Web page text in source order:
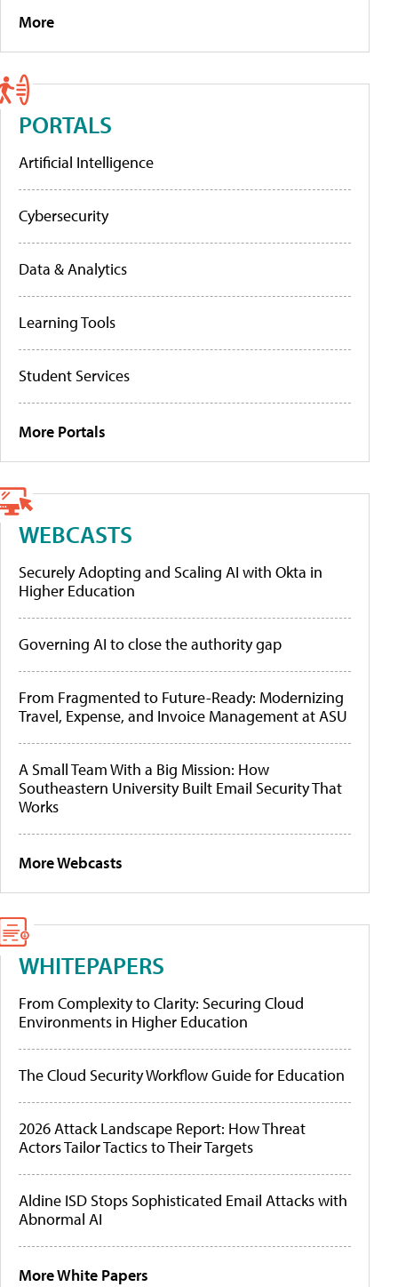
More
PORTALS
Artificial Intelligence
Cybersecurity
Data & Analytics
Learning Tools
Student Services
More Portals
WEBCASTS
Securely Adopting and Scaling AI with Okta in
Higher Education
Governing AI to close the authority gap
From Fragmented to Future-Ready: Modernizing
Travel, Expense, and Invoice Management at ASU
A Small Team With a Big Mission: How
Southeastern University Built Email Security That
Works
More Webcasts
WHITEPAPERS
From Complexity to Clarity: Securing Cloud
Environments in Higher Education
The Cloud Security Workflow Guide for Education
2026 Attack Landscape Report: How Threat
Actors Tailor Tactics to Their Targets
Aldine ISD Stops Sophisticated Email Attacks with
Abnormal AI
More White Papers